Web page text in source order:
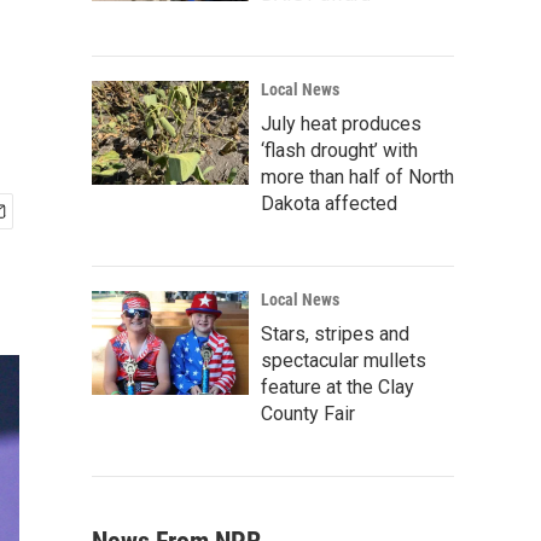
Local News
July heat produces
‘flash drought’ with
more than half of North
Dakota affected
Local News
Stars, stripes and
spectacular mullets
feature at the Clay
County Fair